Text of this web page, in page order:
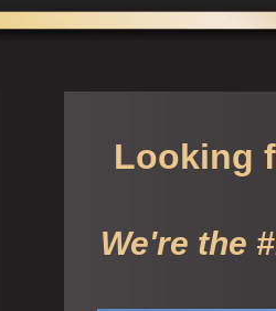
Looking
We're the